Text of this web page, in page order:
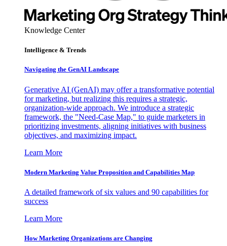
Knowledge Center
Intelligence & Trends
Navigating the GenAI Landscape
Generative AI (GenAI) may offer a transformative potential
for marketing, but realizing this requires a strategic,
organization-wide approach. We introduce a strategic
framework, the "Need-Case Map," to guide marketers in
prioritizing investments, aligning initiatives with business
objectives, and maximizing impact.
Learn More
Modern Marketing Value Proposition and Capabilities Map
A detailed framework of six values and 90 capabilities for
success
Learn More
How Marketing Organizations are Changing